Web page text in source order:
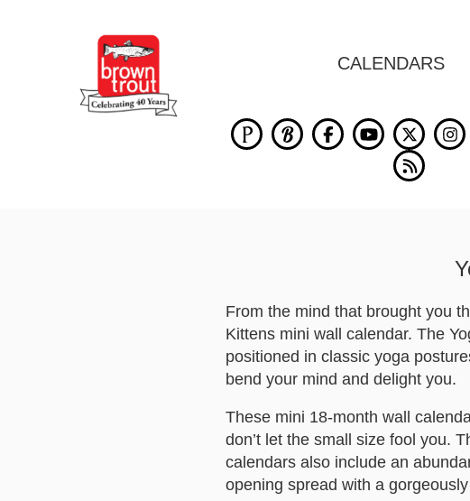
CALENDARS
From the mind that brought you
Kittens mini wall calendar. The
positioned in classic yoga
bend your mind and delight you.
These mini 18-month wall
don’t let the small size fool you.
calendars also include an
opening spread with a